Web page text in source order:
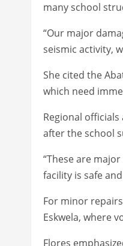
many school
“Our major
seismic activity,
She cited the
which need
Regional
after the school
“These are
facility is safe
For minor
Eskwela, where
Flores